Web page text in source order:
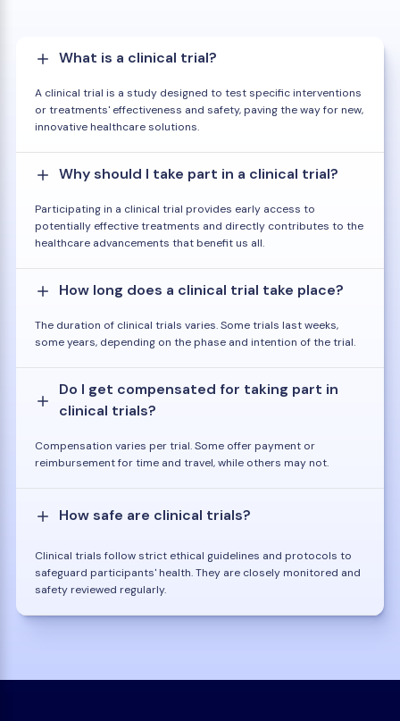
What is a clinical trial?
A clinical trial is a study designed to test specific interventions
or treatments' effectiveness and safety, paving the way for new,
innovative healthcare solutions.
Why should I take part in a clinical trial?
Participating in a clinical trial provides early access to
potentially effective treatments and directly contributes to the
healthcare advancements that benefit us all.
How long does a clinical trial take place?
The duration of clinical trials varies. Some trials last weeks,
some years, depending on the phase and intention of the trial.
Do I get compensated for taking part in
clinical trials?
Compensation varies per trial. Some offer payment or
reimbursement for time and travel, while others may not.
How safe are clinical trials?
Clinical trials follow strict ethical guidelines and protocols to
safeguard participants' health. They are closely monitored and
safety reviewed regularly.